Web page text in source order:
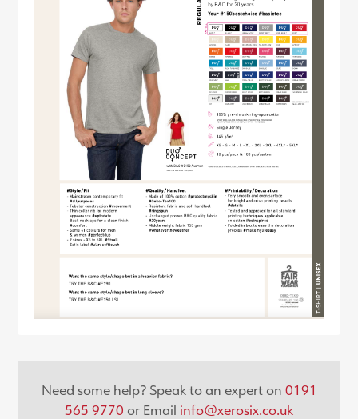
Need some help? Speak to an expert on 0191
565 9770 or Email info@xerosix.co.uk